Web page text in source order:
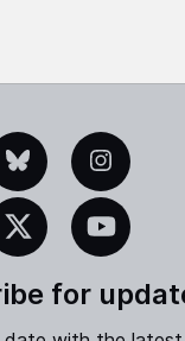
Instagram
YouTube
for